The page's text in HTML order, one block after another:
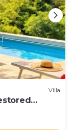
Villa